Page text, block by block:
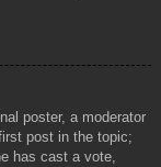
poster, a moderator
post in the topic;
has cast a vote,